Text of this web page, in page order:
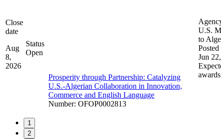
Close
date
Aug
8,
2026
Status
Open
Prosperity through Partnership: Catalyzing
U.S.-Algerian Collaboration in Innovation,
Commerce and English Language
Number: OFOP0002813
U.S.
to
Posted
Jun
awards
1
2